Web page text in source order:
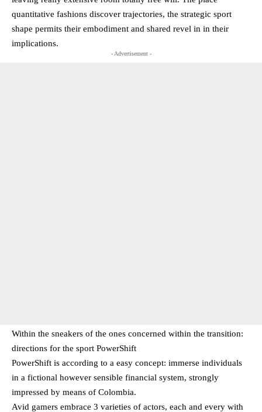
quantitative fashions discover trajectories, the strategic sport
shape permits their embodiment and shared revel in in their
implications.
- Advertisement -
Within the sneakers of the ones concerned within the transition:
directions for the sport PowerShift
PowerShift is according to a easy concept: immerse individuals
in a fictional however sensible financial system, strongly
impressed by means of Colombia.
Avid gamers embrace 3 varieties of actors, each and every with